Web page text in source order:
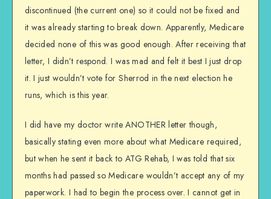
discontinued (the current one) so it could not be fixed and
it was already starting to break down. Apparently, Medicare
decided none of this was good enough. After receiving that
letter, I didn’t respond. I was mad and felt it best I just drop
it. I just wouldn’t vote for Sherrod in the next election he
runs, which is this year.
I did have my doctor write ANOTHER letter though,
basically stating even more about what Medicare required,
but when he sent it back to ATG Rehab, I was told that six
months had passed so Medicare wouldn’t accept any of my
paperwork. I had to begin the process over. I cannot get in